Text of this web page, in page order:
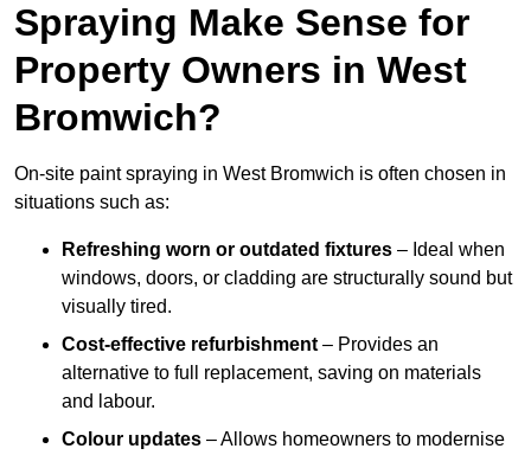
Spraying Make Sense for
Property Owners in West
Bromwich?
On-site paint spraying in West Bromwich is often chosen in
situations such as:
Refreshing worn or outdated fixtures – Ideal when
windows, doors, or cladding are structurally sound but
visually tired.
Cost-effective refurbishment – Provides an
alternative to full replacement, saving on materials
and labour.
Colour updates – Allows homeowners to modernise